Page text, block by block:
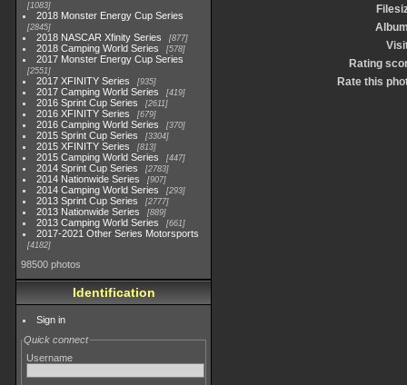
1083
2018 Monster Energy Cup Series
2845
2018 NASCAR Xfinity Series 877
2018 Camping World Series 578
2017 Monster Energy Cup Series
2551
2017 XFINITY Series 935
2017 Camping World Series 419
2016 Sprint Cup Series 2611
2016 XFINITY Series 679
2016 Camping World Series 370
2015 Sprint Cup Series 3304
2015 XFINITY Series 813
2015 Camping World Series 447
2014 Sprint Cup Series 2783
2014 Nationwide Series 907
2014 Camping World Series 293
2013 Sprint Cup Series 2777
2013 Nationwide Series 889
2013 Camping World Series 661
2017-2021 Other Series Motorsports
4182
98500 photos
Identification
Sign in
Quick connect
Username
Rating
Rate this